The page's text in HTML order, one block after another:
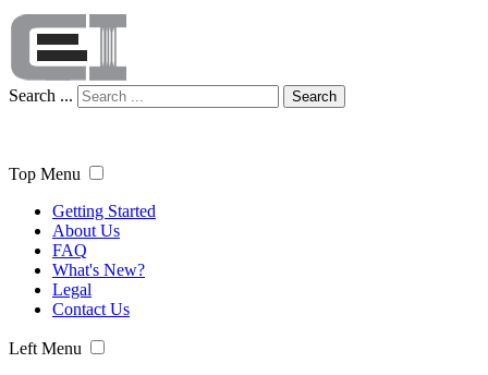
Search ... Search
Top Menu
Getting Started
About Us
FAQ
What's New?
Legal
Contact Us
Left Menu